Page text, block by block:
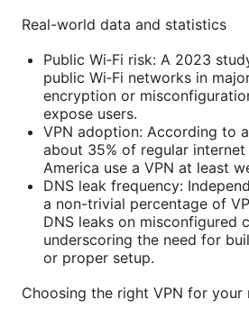
Real-world data and statistics
Public Wi‑Fi risk: A 2023
public Wi‑Fi networks in
encryption or
expose users.
VPN adoption: According to
about 35% of regular
America use a VPN at least
DNS leak frequency:
a non-trivial percentage of
DNS leaks on misconfigured
underscoring the need for
or proper setup.
Choosing the right VPN for your